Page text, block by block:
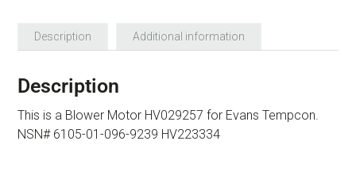
Description Additional information
Description
This is a Blower Motor HV029257 for Evans Tempcon.
NSN# 6105-01-096-9239 HV223334